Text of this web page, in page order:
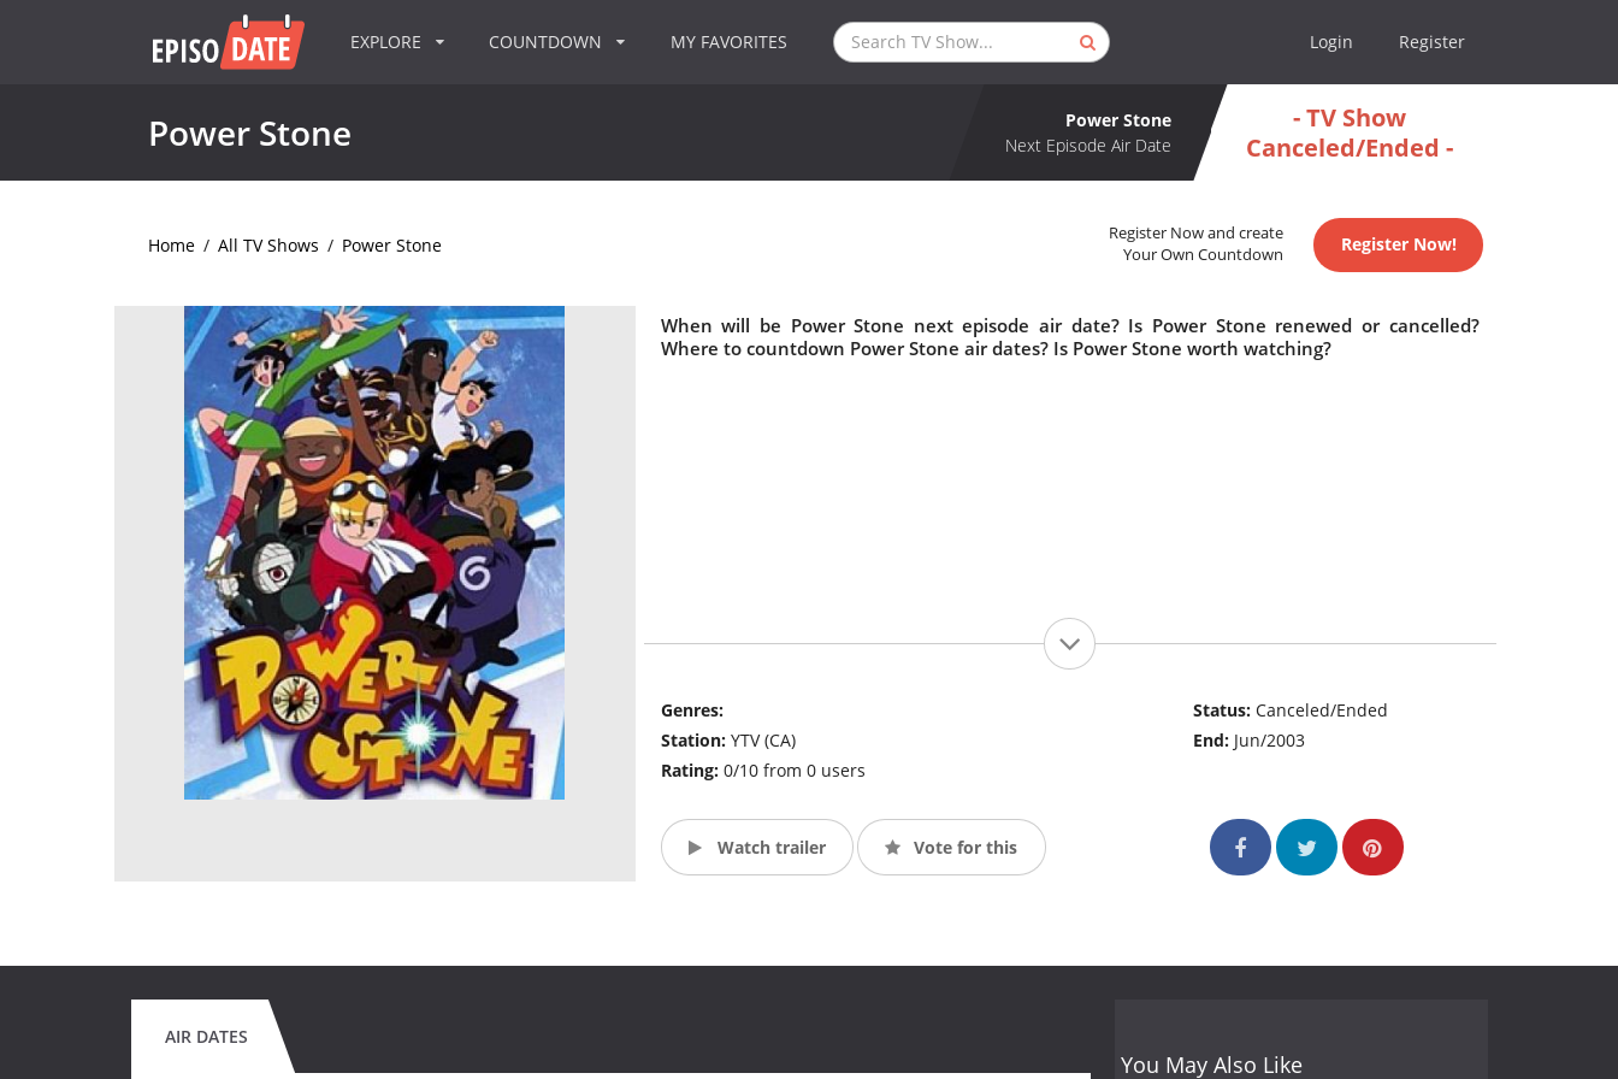
EXPLORE COUNTDOWN MY FAVORITES Login Register
Power Stone
Power Stone
Next Episode Air Date
- TV Show
Canceled/Ended -
Home / All TV Shows / Power Stone
Register Now and create
Your Own Countdown
Register Now!
When will be Power Stone next episode air date? Is Power Stone renewed or cancelled?
Where to countdown Power Stone air dates? Is Power Stone worth watching?
Genres:
Station: YTV (CA)
Rating: 0/10 from 0 users
Status:Canceled/Ended
End: Jun/2003
Watch trailer Vote for this
AIR DATES
You May Also Like